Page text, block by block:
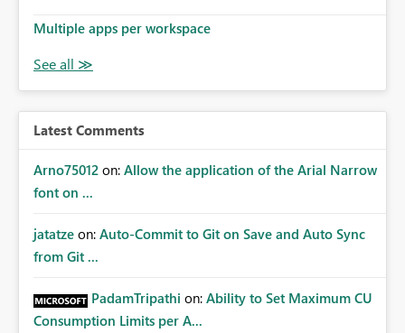
Multiple apps per workspace
Latest Comments
Arno75012 on: Allow the application of the Arial Narrow
font on ...
jatatze on: Auto-Commit to Git on Save and Auto Sync
from Git ...
PadamTripathi on: Ability to Set Maximum CU
Consumption Limits per A...